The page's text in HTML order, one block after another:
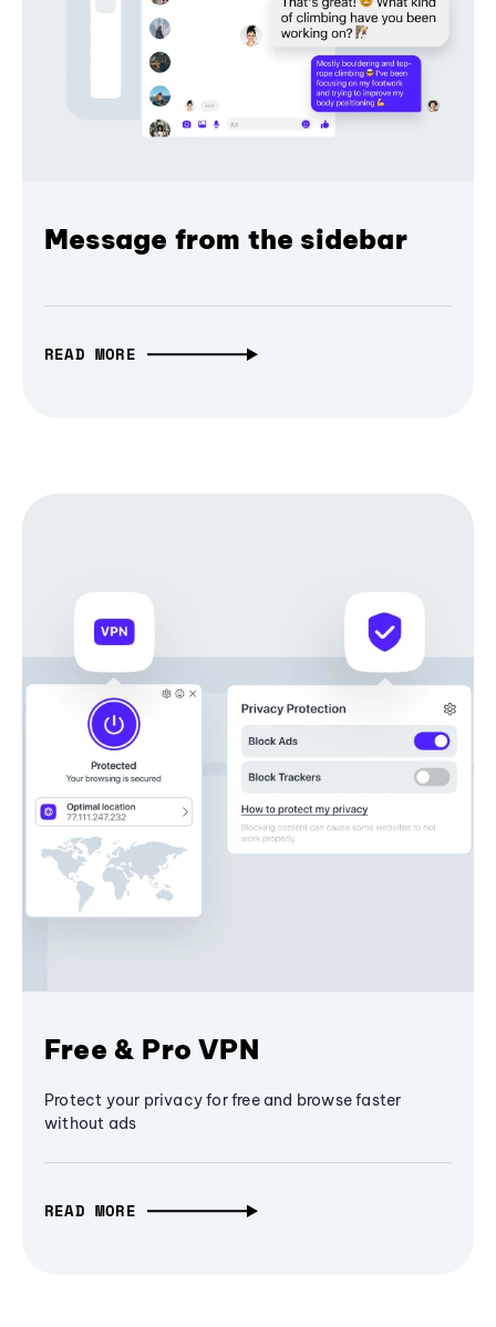
Message from the sidebar
READ MORE
Free & Pro VPN
Protect your privacy for free and browse faster
without ads
READ MORE